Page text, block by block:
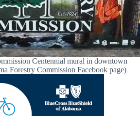
Centennial mural in downtown
Forestry Commission Facebook page)